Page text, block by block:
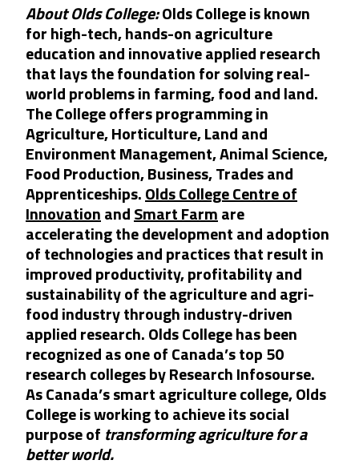
About Olds College:Olds College is known
for high-tech, hands-on agriculture
education and innovative applied research
that lays the foundation for solving real-
world problems in farming, food and land.
The College offers programming in
Agriculture, Horticulture, Land and
Environment Management, Animal Science,
Food Production, Business, Trades and
Apprenticeships.Olds College Centre of
InnovationandSmart Farmare
accelerating the development and adoption
of technologies and practices that result in
improved productivity, profitability and
sustainability of the agriculture and agri-
food industry through industry-driven
applied research. Olds Collegehas been
recognizedas one of Canada’s top 50
research colleges by Research Infosourse.
As Canada’s smart agriculture college, Olds
College is working to achieve its social
purpose of transforming agriculture for a
better world.